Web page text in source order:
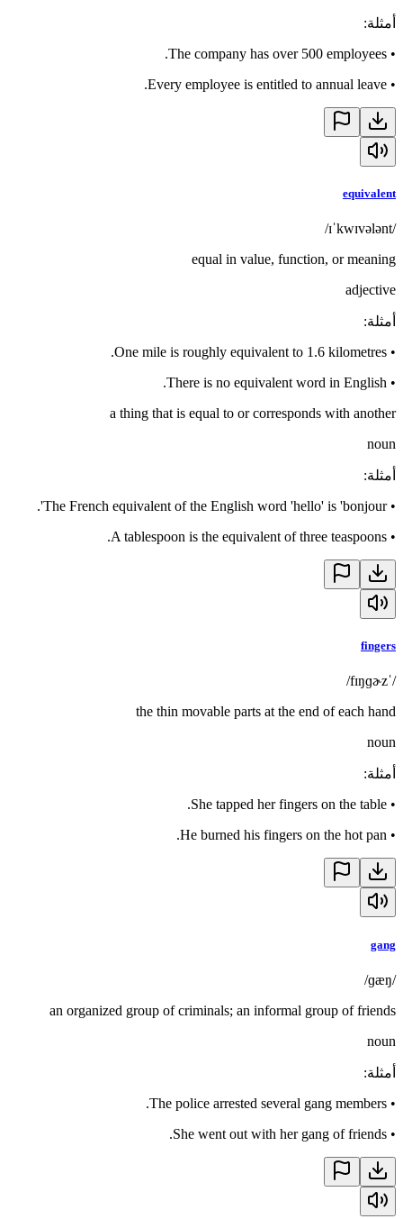
أمثلة:
•
The company has over 500 employees.
•
Every employee is entitled to annual leave.
equivalent
/ɪˈkwɪvələnt/
equal in value, function, or meaning
adjective
أمثلة:
•
One mile is roughly equivalent to 1.6 kilometres.
•
There is no equivalent word in English.
a thing that is equal to or corresponds with another
noun
أمثلة:
•
The French equivalent of the English word 'hello' is 'bonjour'.
•
A tablespoon is the equivalent of three teaspoons.
fingers
/ˈfɪŋɡɚz/
the thin movable parts at the end of each hand
noun
أمثلة:
•
She tapped her fingers on the table.
•
He burned his fingers on the hot pan.
gang
/ɡæŋ/
an organized group of criminals; an informal group of friends
noun
أمثلة:
•
The police arrested several gang members.
•
She went out with her gang of friends.